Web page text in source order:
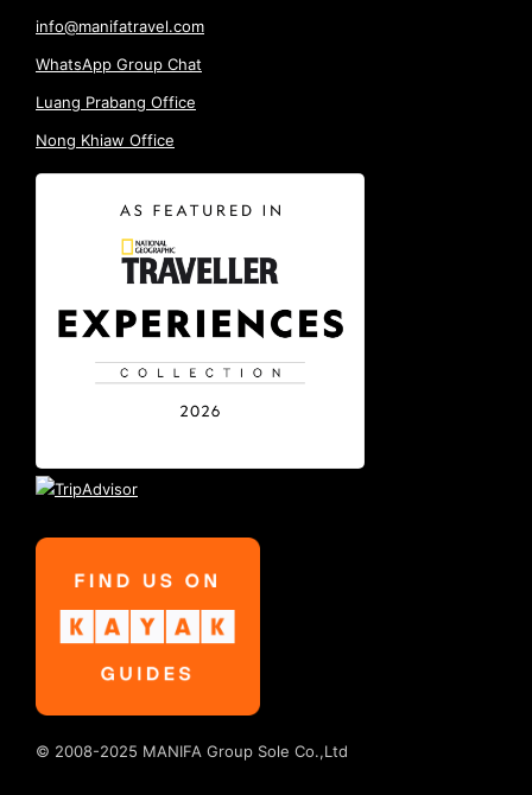
info@manifatravel.com
WhatsApp Group Chat
Luang Prabang Office
Nong Khiaw Office
© 2008-2025 MANIFA Group Sole Co.,Ltd